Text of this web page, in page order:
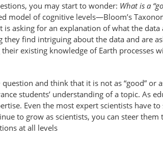
you may start to wonder: What is a
model of cognitive levels—Bloom’s
is asking for an explanation of what the
find intriguing about the data and are
existing knowledge of Earth
question and think that it is not as “good” or
students’ understanding of a topic. As
Even the most expert scientists have
to grow as scientists, you can steer
at all levels